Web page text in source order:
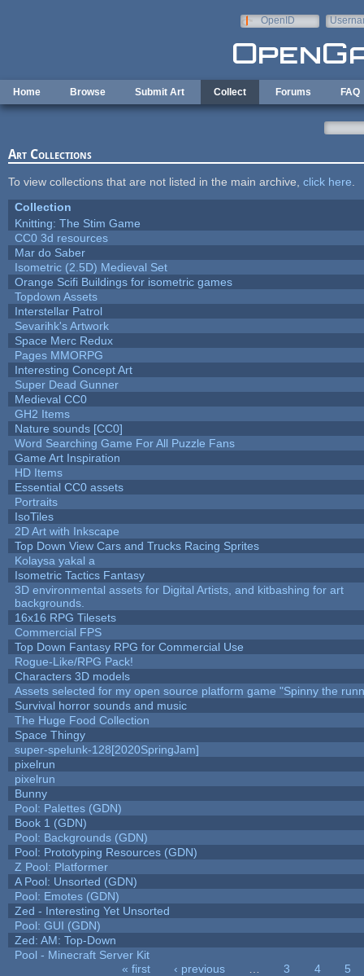
OpenID
Home Browse Submit Art Collect Forums FAQ
Art Collections
To view collections that are not listed in the main archive, click here
Collection
Knitting: The Stim Game
CC0 3d resources
Mar do Saber
Isometric (2.5D) Medieval Set
Orange Scifi Buildings for isometric games
Topdown Assets
Interstellar Patrol
Sevarihk's Artwork
Space Merc Redux
Pages MMORPG
Interesting Concept Art
Super Dead Gunner
Medieval CC0
GH2 Items
Nature sounds [CC0]
Word Searching Game For All Puzzle Fans
Game Art Inspiration
HD Items
Essential CC0 assets
Portraits
IsoTiles
2D Art with Inkscape
Top Down View Cars and Trucks Racing Sprites
Kolaysa yakal a
Isometric Tactics Fantasy
3D environmental assets for Digital Artists, and kitbashing for art
backgrounds.
16x16 RPG Tilesets
Commercial FPS
Top Down Fantasy RPG for Commercial Use
Rogue-Like/RPG Pack!
Characters 3D models
Assets selected for my open source platform game "Spinny the
Survival horror sounds and music
The Huge Food Collection
Space Thingy
super-spelunk-128[2020SpringJam]
pixelrun
pixelrun
Bunny
Pool: Palettes (GDN)
Book 1 (GDN)
Pool: Backgrounds (GDN)
Pool: Prototyping Resources (GDN)
Z Pool: Platformer
A Pool: Unsorted (GDN)
Pool: Emotes (GDN)
Zed - Interesting Yet Unsorted
Pool: GUI (GDN)
Zed: AM: Top-Down
Pool - Minecraft Server Kit
« first ‹ previous 3 4
5